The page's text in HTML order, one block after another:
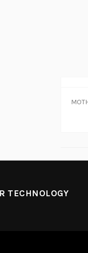
TECHNOLOGY